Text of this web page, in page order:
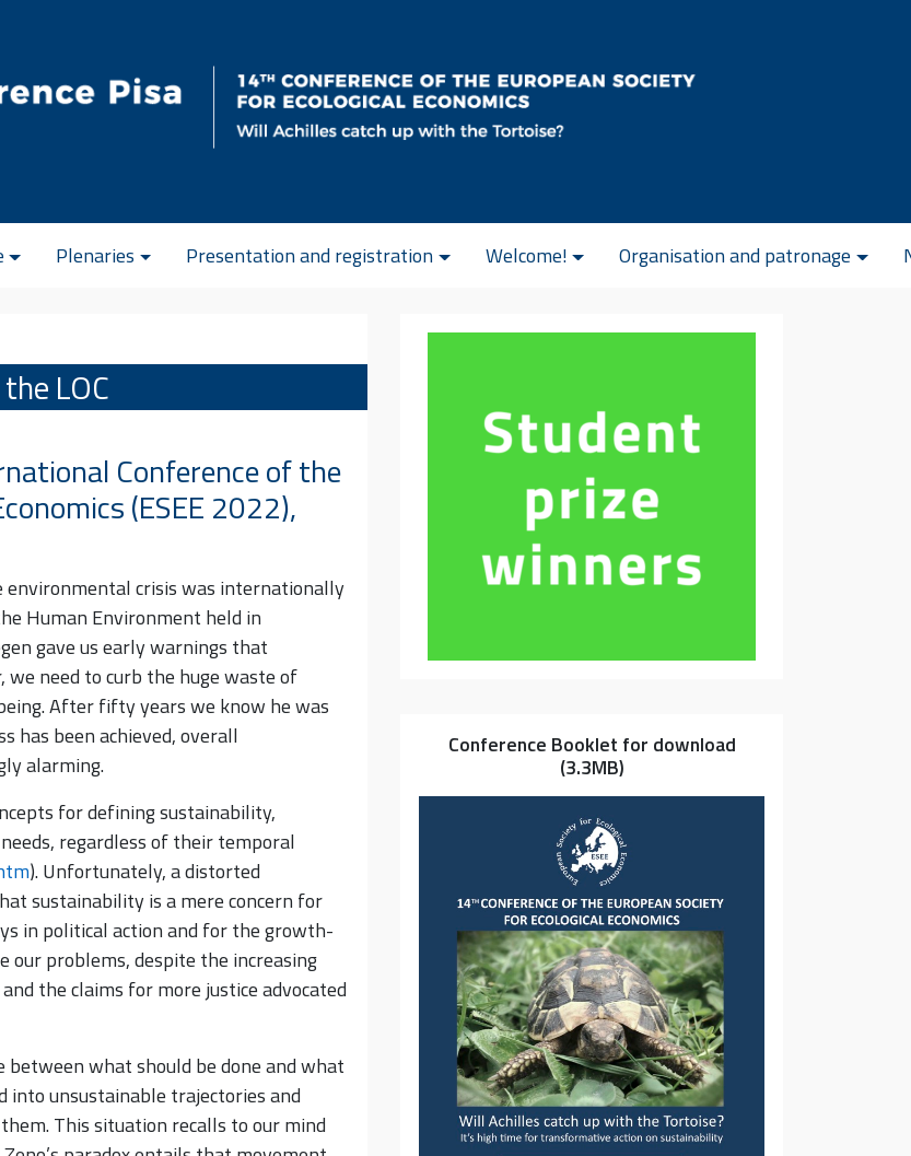
Plenaries Presentation and registration Welcome! Organisation and patronage
LOC
Conference of the
(ESEE 2022),
environmental crisis was internationally
Human Environment held in
gave us early warnings that
need to curb the huge waste of
After fifty years we know he was
has been achieved, overall
alarming.
for defining sustainability,
regardless of their temporal
). Unfortunately, a distorted
sustainability is a mere concern for
in political action and for the growth-
problems, despite the increasing
the claims for more justice advocated
what should be done and what
into unsustainable trajectories and
This situation recalls to our mind
Conference Booklet for download
(3.3MB)